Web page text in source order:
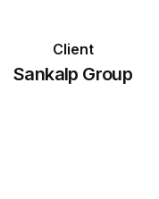
Client
Sankalp Group